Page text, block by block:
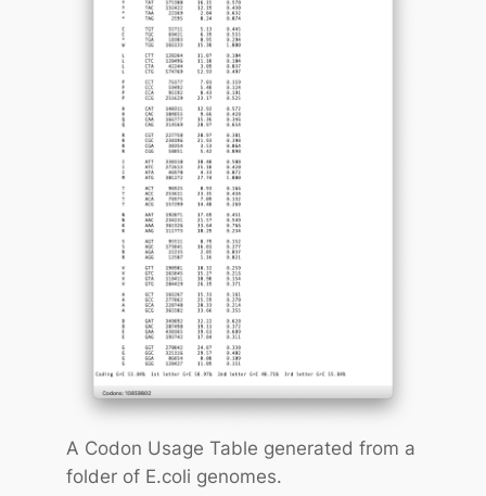
A Codon Usage Table generated from a
folder of E.coli genomes.